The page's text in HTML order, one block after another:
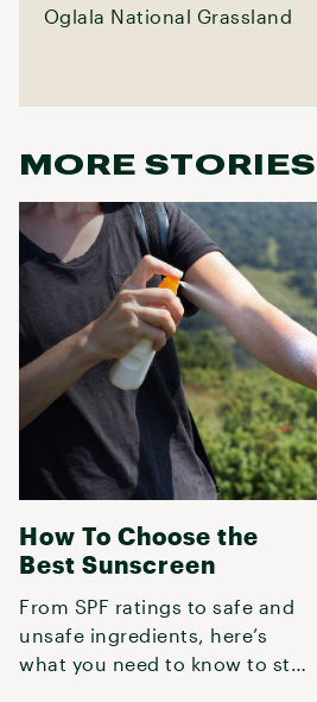
Oglala National Grassland
MORE STORIES
How To Choose the
Best Sunscreen
From SPF ratings to safe and
unsafe ingredients, here’s
what you need to know to stay